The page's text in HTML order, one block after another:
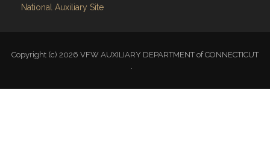
National Auxiliary Site
Copyright (c) 2026 VFW AUXILIARY DEPARTMENT of CONNECTICUT